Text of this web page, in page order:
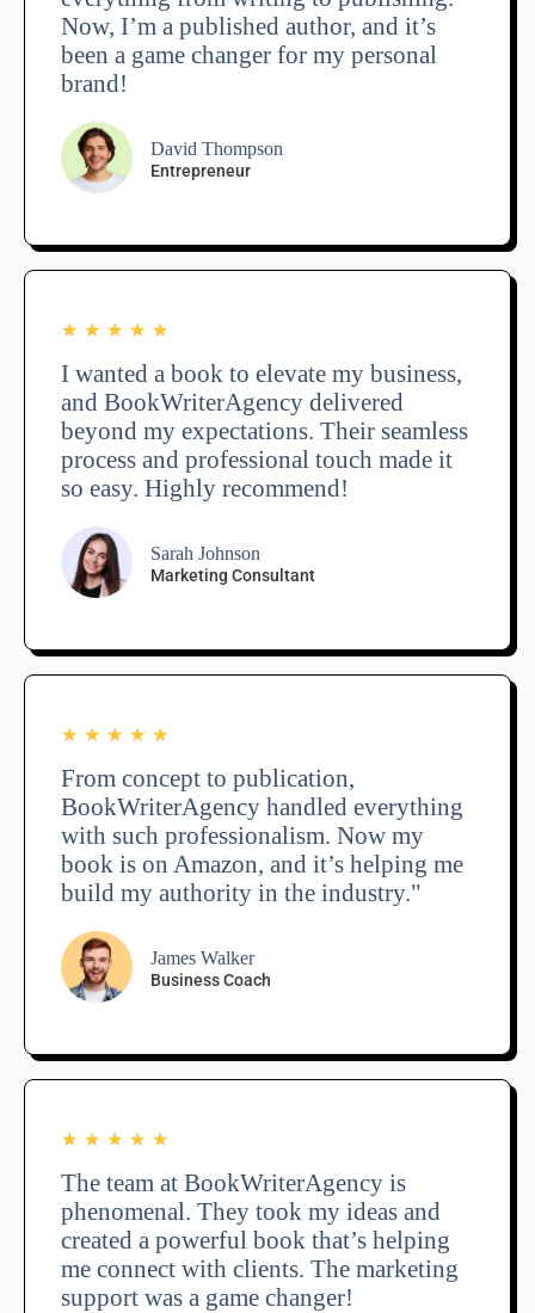
Now, I’m a published author, and it’s
been a game changer for my personal
brand!
David Thompson
Entrepreneur
★ ★ ★ ★ ★
I wanted a book to elevate my business,
and BookWriterAgency delivered
beyond my expectations. Their seamless
process and professional touch made it
so easy. Highly recommend!
Sarah Johnson
Marketing Consultant
★ ★ ★ ★ ★
From concept to publication,
BookWriterAgency handled everything
with such professionalism. Now my
book is on Amazon, and it’s helping me
build my authority in the industry."
James Walker
Business Coach
★ ★ ★ ★ ★
The team at BookWriterAgency is
phenomenal. They took my ideas and
created a powerful book that’s helping
me connect with clients. The marketing
support was a game changer!